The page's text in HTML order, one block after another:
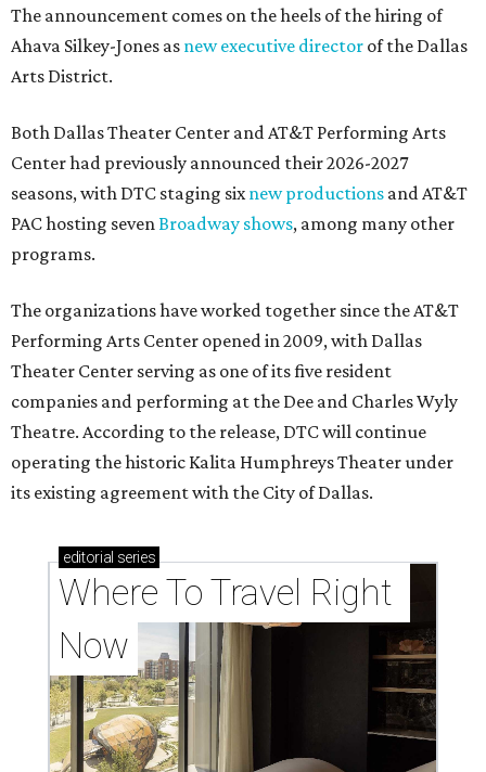
The announcement comes on the heels of the hiring of
Ahava Silkey-Jones as new executive director of the Dallas
Arts District.
Both Dallas Theater Center and AT&T Performing Arts
Center had previously announced their 2026-2027
seasons, with DTC staging six new productions and AT&T
PAC hosting seven Broadway shows, among many other
programs.
The organizations have worked together since the AT&T
Performing Arts Center opened in 2009, with Dallas
Theater Center serving as one of its five resident
companies and performing at the Dee and Charles Wyly
Theatre. According to the release, DTC will continue
operating the historic Kalita Humphreys Theater under
its existing agreement with the City of Dallas.
editorial series
Where To Travel Right
Now